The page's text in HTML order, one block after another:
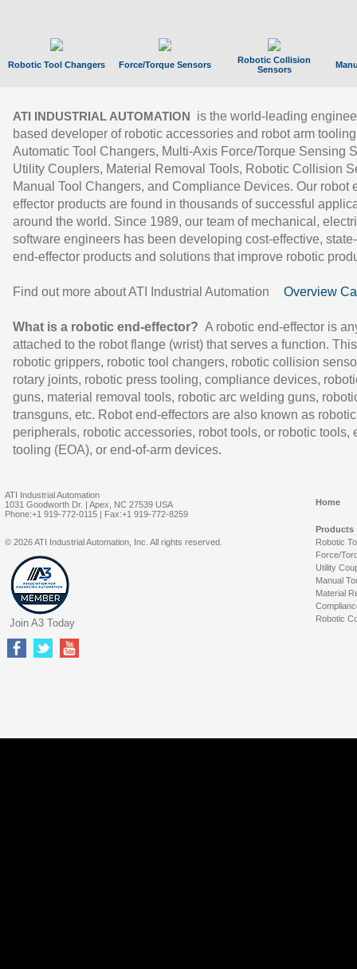
Robotic Tool Changers Force/Torque Sensors
Robotic Collision
Sensors
ATI INDUSTRIAL AUTOMATION
is the world-leading
based developer of robotic accessories and robot arm
Automatic Tool Changers, Multi-Axis Force/Torque Sensing
Utility Couplers, Material Removal Tools, Robotic Collision
Manual Tool Changers, and Compliance Devices. Our robot
effector products are found in thousands of successful
around the world. Since 1989, our team of mechanical,
software engineers has been developing cost-effective,
end-effector products and solutions that improve robotic
Find out more about ATI Industrial Automation Overview
What is a robotic end-effector? A robotic end-effector is
attached to the robot flange (wrist) that serves a function.
robotic grippers, robotic tool changers, robotic collision
rotary joints, robotic press tooling, compliance devices,
guns, material removal tools, robotic arc welding guns,
transguns, etc. Robot end-effectors are also known as robotic
peripherals, robotic accessories, robot tools, or robotic tools,
tooling (EOA), or end-of-arm devices.
ATI Industrial Automation
1031 Goodworth Dr. | Apex, NC 27539 USA
Phone:+1 919-772-0115 | Fax:+1 919-772-8259
Home
Products
Robotic
Force/
Utility
Manual
Material
Robotic
© 2026 ATI Industrial Automation, Inc. All rights reserved.
Join A3 Today